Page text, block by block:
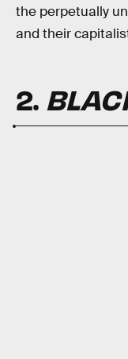
the perpetually
and their
2.